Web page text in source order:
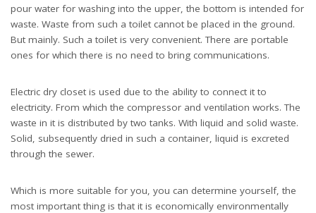
pour water for washing into the upper, the bottom is intended for
waste. Waste from such a toilet cannot be placed in the ground.
But mainly. Such a toilet is very convenient. There are portable
ones for which there is no need to bring communications.
Electric dry closet is used due to the ability to connect it to
electricity. From which the compressor and ventilation works. The
waste in it is distributed by two tanks. With liquid and solid waste.
Solid, subsequently dried in such a container, liquid is excreted
through the sewer.
Which is more suitable for you, you can determine yourself, the
most important thing is that it is economically environmentally